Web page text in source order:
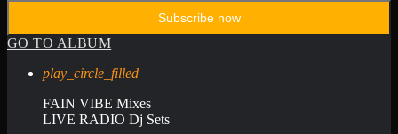
GO TO ALBUM
play_circle_filled
FAIN VIBE Mixes
LIVE RADIO Dj Sets